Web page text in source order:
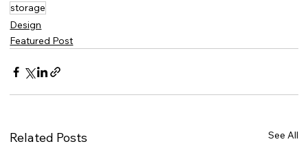
storage
Design
Featured Post
Related Posts See All